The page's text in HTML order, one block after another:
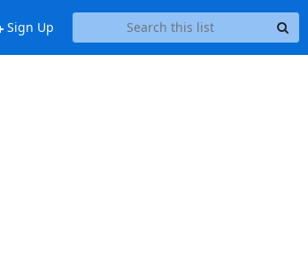
Sign Up